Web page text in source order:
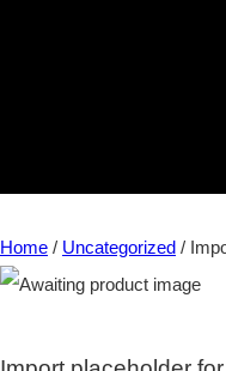
Home / Uncategorized /